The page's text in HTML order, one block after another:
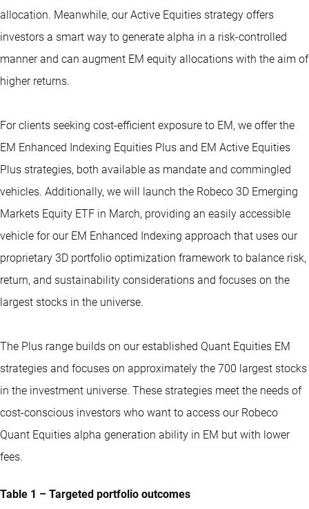
allocation. Meanwhile, our Active Equities strategy offers
investors a smart way to generate alpha in a risk-controlled
manner and can augment EM equity allocations with the aim of
higher returns.
For clients seeking cost-efficient exposure to EM, we offer the
EM Enhanced Indexing Equities Plus and EM Active Equities
Plus strategies, both available as mandate and commingled
vehicles. Additionally, we will launch the Robeco 3D Emerging
Markets Equity ETF in March, providing an easily accessible
vehicle for our EM Enhanced Indexing approach that uses our
proprietary 3D portfolio optimization framework to balance risk,
return, and sustainability considerations and focuses on the
largest stocks in the universe.
The Plus range builds on our established Quant Equities EM
strategies and focuses on approximately the 700 largest stocks
in the investment universe. These strategies meet the needs of
cost-conscious investors who want to access our Robeco
Quant Equities alpha generation ability in EM but with lower
fees.
Table 1 – Targeted portfolio outcomes